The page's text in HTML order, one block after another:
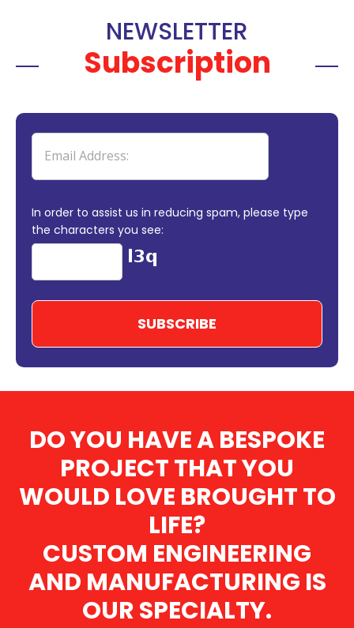
NEWSLETTER
Subscription
In order to assist us in reducing spam, please type
the characters you see:
DO YOU HAVE A BESPOKE
PROJECT THAT YOU
WOULD LOVE BROUGHT TO
LIFE?
CUSTOM ENGINEERING
AND MANUFACTURING IS
OUR SPECIALTY.